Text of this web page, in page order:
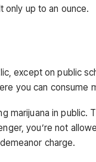
only up to an ounce.
except on public
you can consume
marijuana in public.
you’re not
charge.